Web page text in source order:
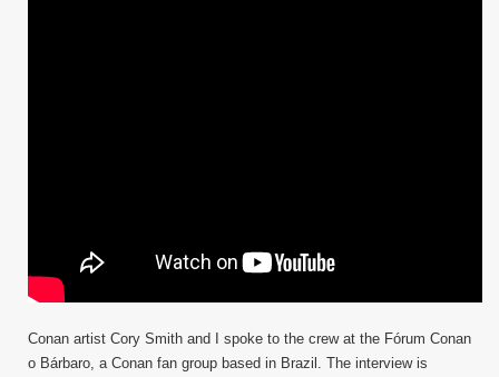
Conan artist Cory Smith and I spoke to the crew at the Fórum Conan
o Bárbaro, a Conan fan group based in Brazil. The interview is